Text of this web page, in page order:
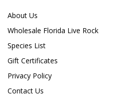
About Us
Wholesale Florida Live Rock
Species List
Gift Certificates
Privacy Policy
Contact Us